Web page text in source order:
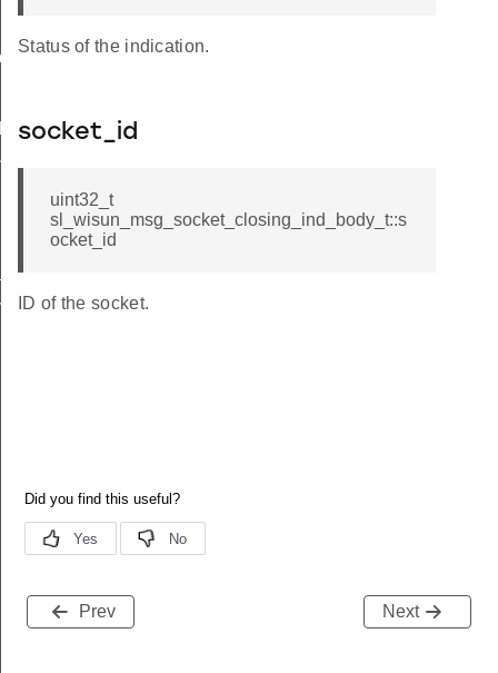
Status of the indication.
socket_id
uint32_t
sl_wisun_msg_socket_closing_ind_body_t::s
ocket_id
ID of the socket.
Prev Next